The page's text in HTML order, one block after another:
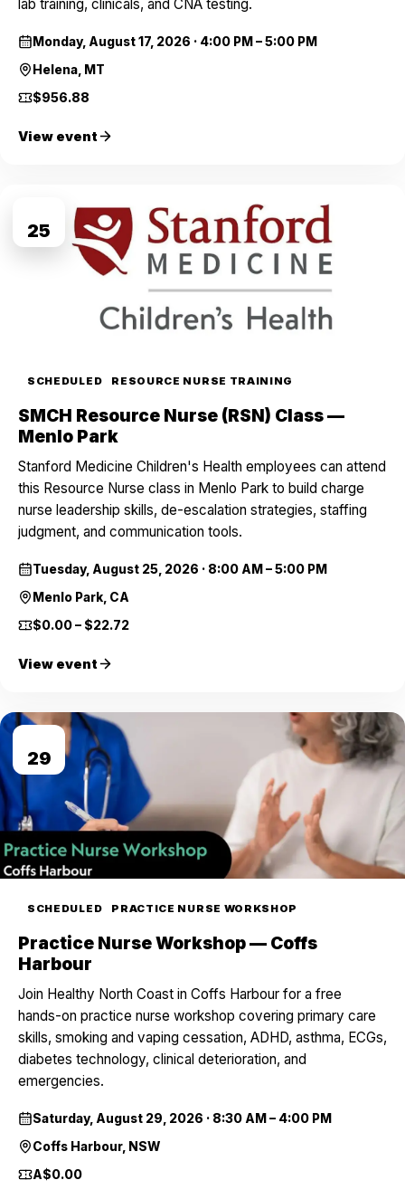
lab training, clinicals, and CNA testing.
Monday, August 17, 2026 · 4:00 PM – 5:00 PM
Helena, MT
$956.88
View event
25
SCHEDULED RESOURCE NURSE TRAINING
SMCH Resource Nurse (RSN) Class —
Menlo Park
Stanford Medicine Children's Health employees can attend
this Resource Nurse class in Menlo Park to build charge
nurse leadership skills, de-escalation strategies, staffing
judgment, and communication tools.
Tuesday, August 25, 2026 · 8:00 AM – 5:00 PM
Menlo Park, CA
$0.00 – $22.72
View event
29
SCHEDULED PRACTICE NURSE WORKSHOP
Practice Nurse Workshop — Coffs
Harbour
Join Healthy North Coast in Coffs Harbour for a free
hands-on practice nurse workshop covering primary care
skills, smoking and vaping cessation, ADHD, asthma, ECGs,
diabetes technology, clinical deterioration, and
emergencies.
Saturday, August 29, 2026 · 8:30 AM – 4:00 PM
Coffs Harbour, NSW
A$0.00